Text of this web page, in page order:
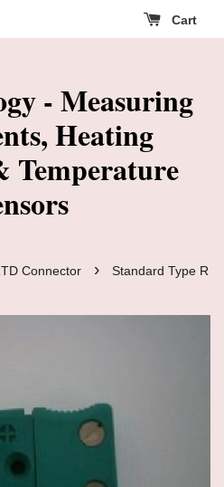
Cart
- Measuring
Heating
Temperature
Connector ›
Standard Type R